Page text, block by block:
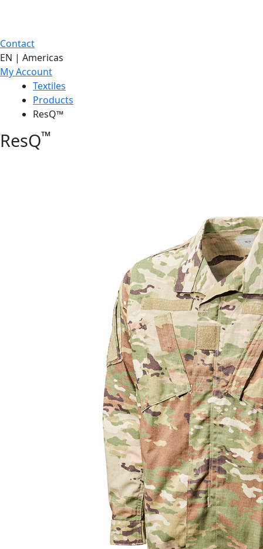
Contact
EN | Americas
My Account
Textiles
Products
ResQ™
ResQ™